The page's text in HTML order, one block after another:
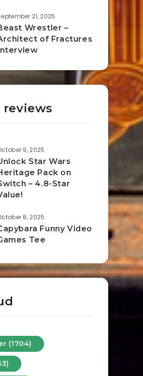
21, 2025
Wrestler –
of Fractures
9, 2025
Star Wars
Pack on
– 4.8-Star
8, 2025
Funny Video
Tee
(1704)